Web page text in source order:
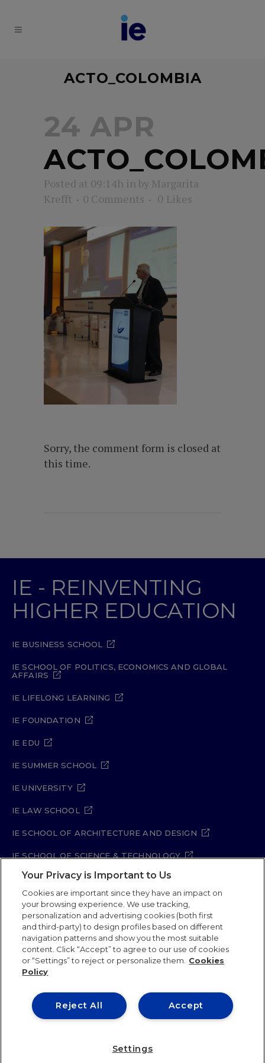
ACTO_COLOMBIA
24 APR
Posted at 09:14h in by Margarita
Krefft
0 Comments 0 Likes
Sorry, the comment form is closed at
this time.
IE - REINVENTING
HIGHER EDUCATION
IE BUSINESS SCHOOL
IE SCHOOL OF POLITICS, ECONOMICS AND GLOBAL
AFFAIRS
IE LIFELONG LEARNING
IE FOUNDATION
IE EDU
IE SUMMER SCHOOL
IE UNIVERSITY
IE LAW SCHOOL
IE SCHOOL OF ARCHITECTURE AND DESIGN
IE SCHOOL OF SCIENCE & TECHNOLOGY
IE SCHOOL OF ARTS & HUMANITIES
Legal Notice Privacy Policy
Cookie Policy
Security Policy
Student Academic Standards
Compliance Channel
Site Map
IE University 2026
Your Privacy is Important to Us
Cookies are important since they have an impact on
your browsing experience. We use tracking,
personalization and advertising cookies (both first
and third-party) to design profiles based on different
navigation patterns and show you the most suitable
content. Click “Accept” to agree to our use of cookies
or “Settings” to reject or personalize them.
Cookies
Policy
Accept
Reject All
Settings